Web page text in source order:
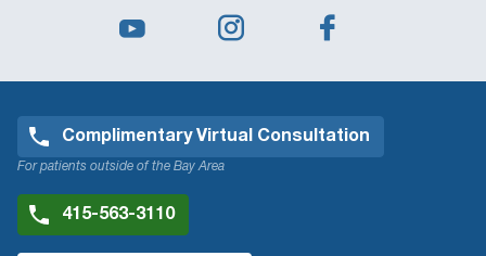
Complimentary Virtual Consultation
For patients outside of the Bay Area
415-563-3110